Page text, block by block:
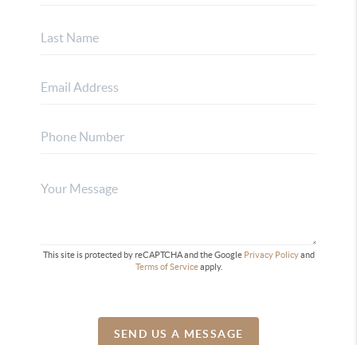
This site is protected by reCAPTCHA and the Google Privacy Policyand
Terms of Serviceapply.
SEND US A MESSAGE